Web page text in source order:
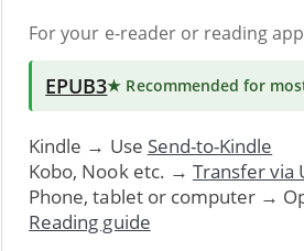
For your e-reader or reading app
EPUB3★ Recommended for
Kindle → Use Send-to-Kindle
Kobo, Nook etc. → Transfer via
Phone, tablet or computer →
Reading guide